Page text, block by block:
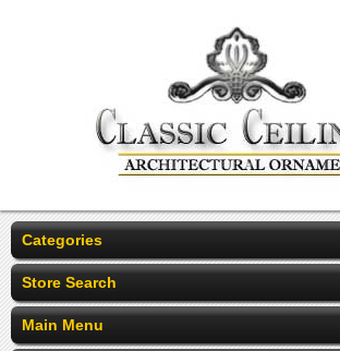
Categories
Store Search
Main Menu